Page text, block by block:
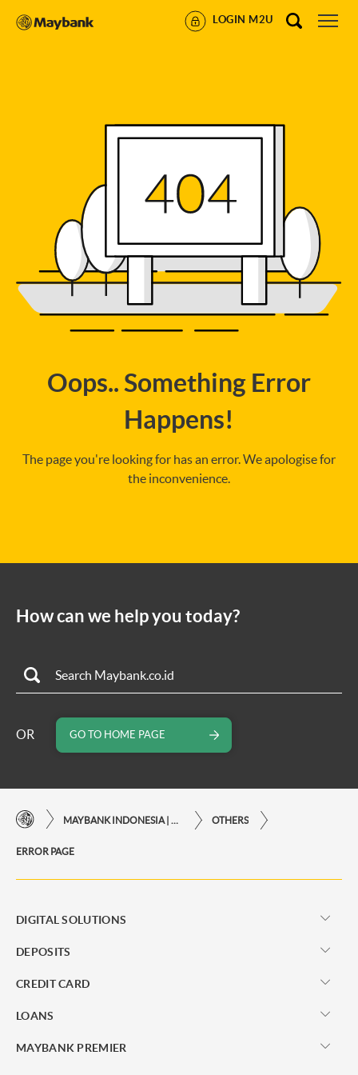
LOGIN M2U
Oops.. Something Error
Happens!
The page you're looking for has an error. We apologise for
the inconvenience.
How can we help you today?
OR GO TO HOME PAGE
OTHERS
ERROR PAGE
DIGITAL SOLUTIONS
DEPOSITS
CREDIT CARD
LOANS
MAYBANK PREMIER